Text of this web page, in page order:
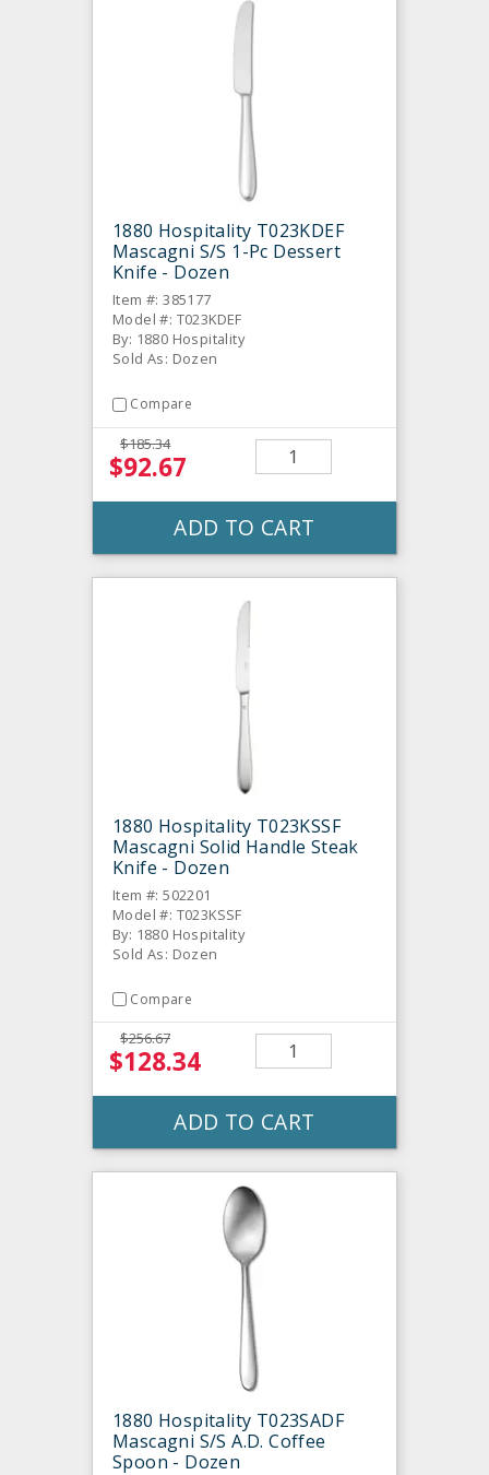
1880 Hospitality T023KDEF
Mascagni S/S 1-Pc Dessert
Knife - Dozen
Item #: 385177
Model #: T023KDEF
By: 1880 Hospitality
Sold As: Dozen
Compare
$185.34
$92.67
ADD TO CART
1880 Hospitality T023KSSF
Mascagni Solid Handle Steak
Knife - Dozen
Item #: 502201
Model #: T023KSSF
By: 1880 Hospitality
Sold As: Dozen
Compare
$256.67
$128.34
ADD TO CART
1880 Hospitality T023SADF
Mascagni S/S A.D. Coffee
Spoon - Dozen